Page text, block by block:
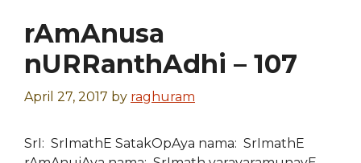
rAmAnusa
nURRanthAdhi – 107
April 27, 2017 by raghuram
SrI: SrImathE SatakOpAya nama: SrImathE